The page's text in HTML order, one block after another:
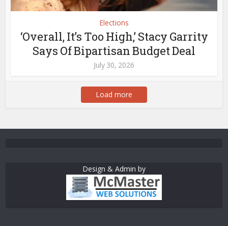
Elections
‘Overall, It’s Too High,’ Stacy Garrity
Says Of Bipartisan Budget Deal
July 30, 2026
Load more
Design & Admin by